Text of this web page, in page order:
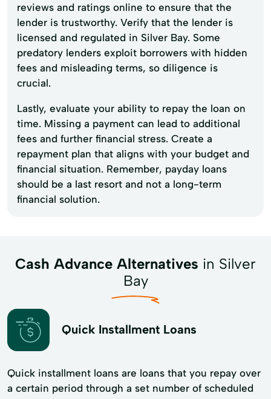
reviews and ratings online to ensure that the
lender is trustworthy. Verify that the lender is
licensed and regulated in Silver Bay. Some
predatory lenders exploit borrowers with hidden
fees and misleading terms, so diligence is
crucial.
Lastly, evaluate your ability to repay the loan on
time. Missing a payment can lead to additional
fees and further financial stress. Create a
repayment plan that aligns with your budget and
financial situation. Remember, payday loans
should be a last resort and not a long-term
financial solution.
Cash Advance Alternatives in Silver
Bay
Quick Installment Loans
Quick installment loans are loans that you repay over
a certain period through a set number of scheduled